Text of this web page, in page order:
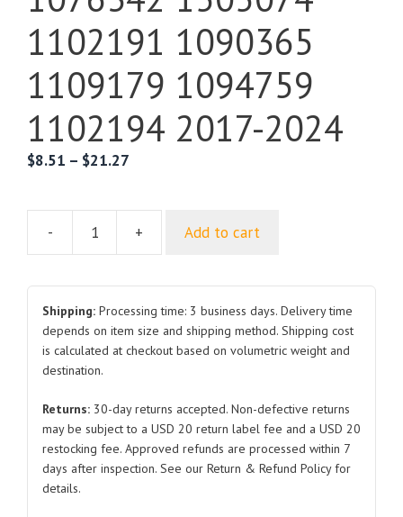
1102191 1090365
1109179 1094759
1102194 2017-2024
$8.51 – $21.27
-
Water
joint
for
Tesla
Model
1102192
1076342
1505074
+ Add to cart
Shipping: Processing time: 3 business days. Delivery time
depends on item size and shipping method. Shipping cost
is calculated at checkout based on volumetric weight and
destination.
Returns: 30-day returns accepted. Non-defective returns
may be subject to a USD 20 return label fee and a USD 20
restocking fee. Approved refunds are processed within 7
days after inspection. See our Return & Refund Policy for
details.